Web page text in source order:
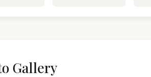
Gallery